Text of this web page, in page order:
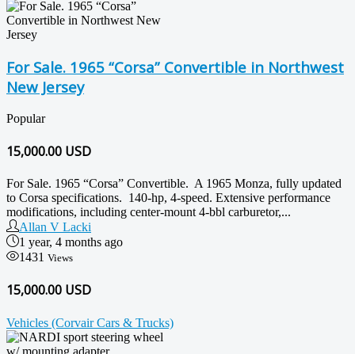
For Sale. 1965 “Corsa” Convertible in Northwest
New Jersey
Popular
15,000.00 USD
For Sale. 1965 “Corsa” Convertible. A 1965 Monza, fully updated
to Corsa specifications. 140-hp, 4-speed. Extensive performance
modifications, including center-mount 4-bbl carburetor,...
Allan V Lacki
1 year, 4 months ago
1431 Views
15,000.00 USD
Vehicles (Corvair Cars & Trucks)